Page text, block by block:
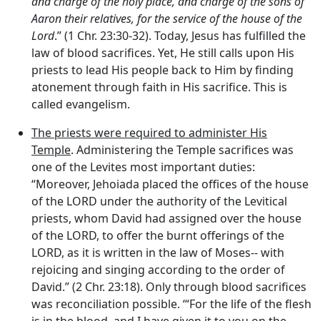
Aaron their relatives, for the service of the house of the
Lord.” (1 Chr. 23:30-32). Today, Jesus has fulfilled the
law of blood sacrifices. Yet, He still calls upon His
priests to lead His people back to Him by finding
atonement through faith in His sacrifice. This is
called evangelism.
The priests were required to administer His
Temple. Administering the Temple sacrifices was
one of the Levites most important duties:
“Moreover, Jehoiada placed the offices of the house
of the LORD under the authority of the Levitical
priests, whom David had assigned over the house
of the LORD, to offer the burnt offerings of the
LORD, as it is written in the law of Moses-- with
rejoicing and singing according to the order of
David.” (2 Chr. 23:18). Only through blood sacrifices
was reconciliation possible. ‘“For the life of the flesh